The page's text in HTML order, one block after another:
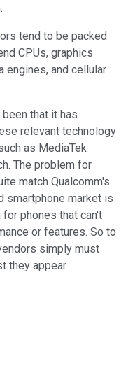
tend to be packed
CPUs, graphics
engines, and cellular
that it has
relevant technology
as MediaTek
The problem for
match Qualcomm's
smartphone market is
phones that can't
or features. So to
simply must
they appear